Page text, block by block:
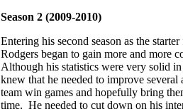
Season 2 (2009-2010)
Entering his second season as the
Rodgers began to gain more and more
Although his statistics were very solid
knew that he needed to improve several
team win games and hopefully bring
time. He needed to cut down on his